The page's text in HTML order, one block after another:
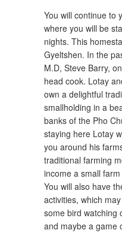
You will continue to
where you will be
nights. This
Gyeltshen. In the
M.D, Steve Barry,
head cook. Lotay
own a delightful
smallholding in a
banks of the Pho
staying here Lotay
you around his
traditional farming
income a small
You will also have
activities, which
some bird watching
and maybe a game